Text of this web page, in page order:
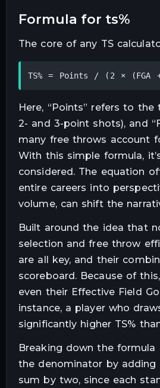
formula for ts%
The core of any TS
TS% = Points / (2 × (FGA
Here, “Points” refers to
2- and 3-point shots), and
many free throws account
With this simple formula,
considered. The equation
entire careers into
volume, can shift the
Built around the idea that
selection and free throw
are all key, and their
scoreboard. Because of
even their Effective Field
instance, a player who
significantly higher TS%
Breaking down the
the denominator by
sum by two, since each